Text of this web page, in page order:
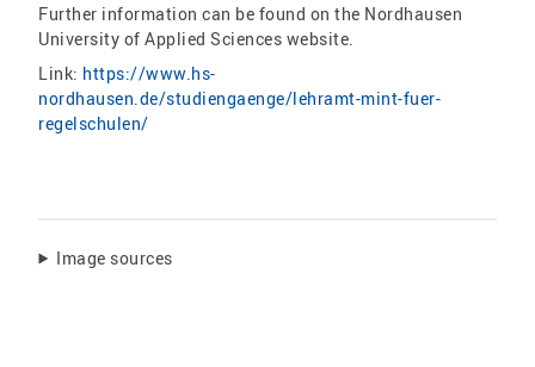
Further information can be found on the Nordhausen
University of Applied Sciences website.
Link: https://www.hs-
nordhausen.de/studiengaenge/lehramt-mint-fuer-
regelschulen/
Image sources